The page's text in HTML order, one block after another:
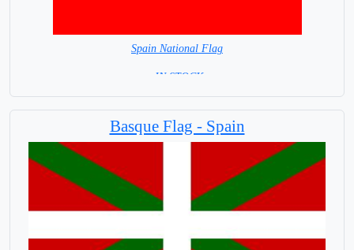
Spain National Flag
= IN STOCK=
Basque Flag - Spain